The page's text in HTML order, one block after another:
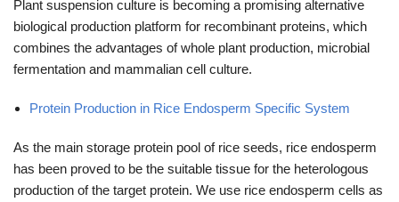
Plant suspension culture is becoming a promising alternative
biological production platform for recombinant proteins, which
combines the advantages of whole plant production, microbial
fermentation and mammalian cell culture.
Protein Production in Rice Endosperm Specific System
As the main storage protein pool of rice seeds, rice endosperm
has been proved to be the suitable tissue for the heterologous
production of the target protein. We use rice endosperm cells as